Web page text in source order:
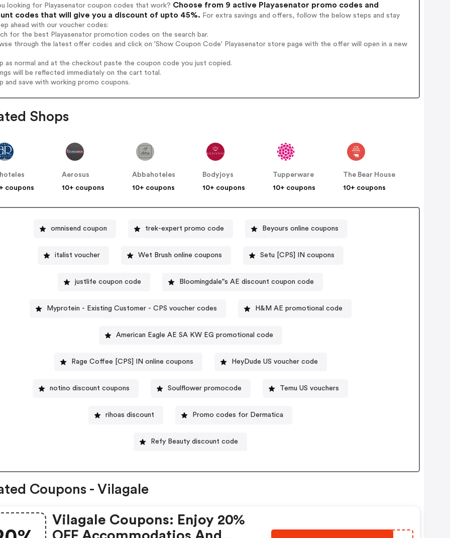
looking for Playasenator coupon codes that work? Choose from 9 active Playasenator promo codes and
codes that will give you a discount of upto 45%. For extra savings and offers, follow the below steps and stay
ahead with our voucher codes:
for the best Playasenator promotion codes on the search bar.
through the latest offer codes and click on 'Show Coupon Code' Playasenator store page with the offer will open in a new
as normal and at the checkout paste the coupon code you just copied.
will be reflected immediately on the cart total.
and save with working promo coupons.
Shops
coupons
Aerosus
10+ coupons
Abbahoteles
10+ coupons
Bodyjoys
10+ coupons
Tupperware
10+ coupons
The Bear House
10+ coupons
omnisend coupon trek-expert promo code Beyours online coupons
italist voucher Wet Brush online coupons Setu [CPS] IN coupons
justlife coupon code Bloomingdale"s AE discount coupon code
Myprotein - Existing Customer - CPS voucher codes H&M AE promotional code
American Eagle AE SA KW EG promotional code
Rage Coffee [CPS] IN online coupons HeyDude US voucher code
notino discount coupons Soulflower promocode Temu US vouchers
rihoas discount Promo codes for Dermatica
Refy Beauty discount code
Coupons - Vilagale
Vilagale Coupons: Enjoy 20%